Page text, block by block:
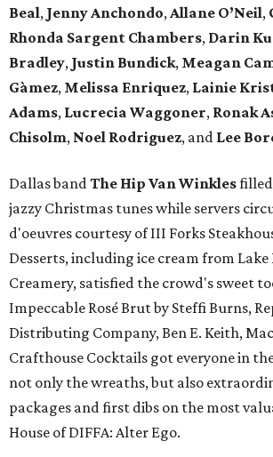
Beal, Jenny Anchondo,Allane O’Neil,
Rhonda Sargent Chambers, Darin
Bradley, Justin Bundick, Meagan
Gàmez, Melissa Enriquez, Lainie
Adams, Lucrecia Waggoner, Ronak
Chisolm, Noel Rodriguez, and Lee
Dallas bandThe Hip Van Winkles
jazzy Christmas tunes while servers
d'oeuvres courtesy of III Forks
Desserts, including ice cream from
Creamery, satisfied the crowd's sweet
Impeccable Rosé Brut by Steffi Burns,
Distributing Company, Ben E. Keith,
Crafthouse Cocktails got everyone in
not only the wreaths, but also
packages and first dibs on the most
House of DIFFA: Alter Ego.